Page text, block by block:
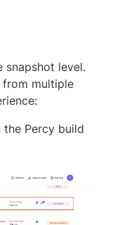
snapshot level.
from multiple
Percy build